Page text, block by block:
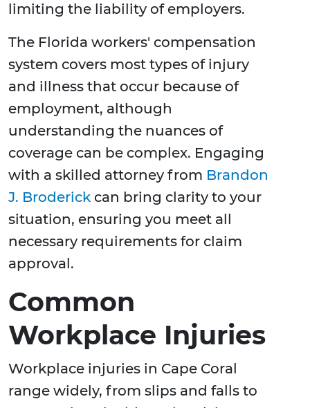
limiting the liability of employers.
The Florida workers' compensation
system covers most types of injury
and illness that occur because of
employment, although
understanding the nuances of
coverage can be complex. Engaging
with a skilled attorney from Brandon
J. Broderick can bring clarity to your
situation, ensuring you meet all
necessary requirements for claim
approval.
Common
Workplace Injuries
Workplace injuries in Cape Coral
range widely, from slips and falls to